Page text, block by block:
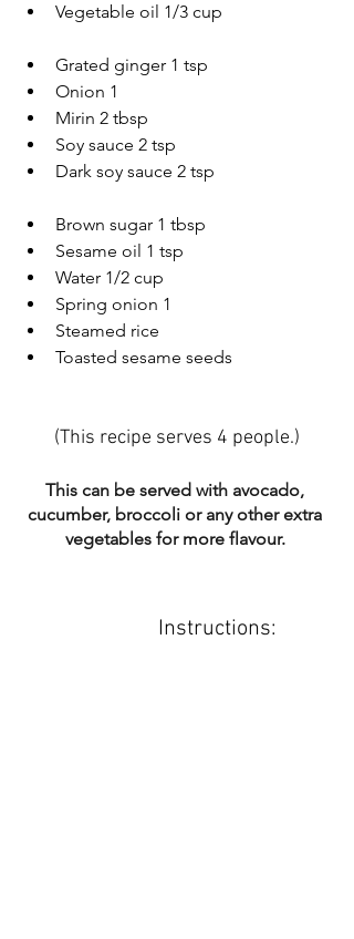
Vegetable oil 1/3 cup
Grated ginger 1 tsp
Onion 1
Mirin 2 tbsp
Soy sauce 2 tsp
Dark soy sauce 2 tsp
Brown sugar 1 tbsp
Sesame oil 1 tsp
Water 1/2 cup
Spring onion 1
Steamed rice
Toasted sesame seeds
(This recipe serves 4 people.)
This can be served with avocado,
cucumber, broccoli or any other extra
vegetables for more flavour.
Instructions: